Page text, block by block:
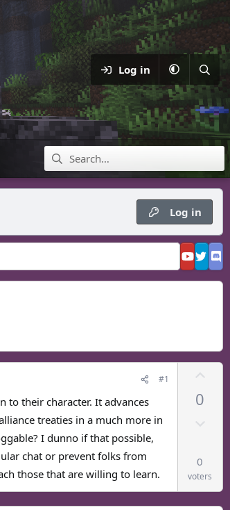
Log in
Log in
#1
to their character. It advances
treaties in a much more in
I dunno if that possible,
chat or prevent folks from
those that are willing to learn.
0
v
o
0
voters